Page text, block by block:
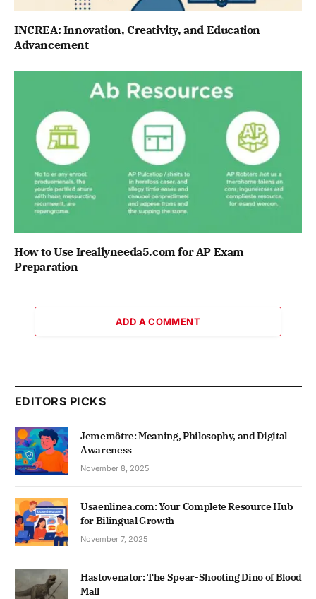
INCREA: Innovation, Creativity, and Education
Advancement
How to Use Ireallyneeda5.com for AP Exam
Preparation
ADD A COMMENT
EDITORS PICKS
Jememôtre: Meaning, Philosophy, and Digital
Awareness
November 8, 2025
Usaenlinea.com: Your Complete Resource Hub
for Bilingual Growth
November 7, 2025
Hastovenator: The Spear-Shooting Dino of Blood
Mall